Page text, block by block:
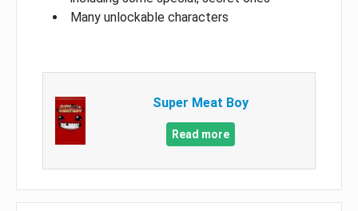
Many unlockable characters
Super Meat Boy
Read more